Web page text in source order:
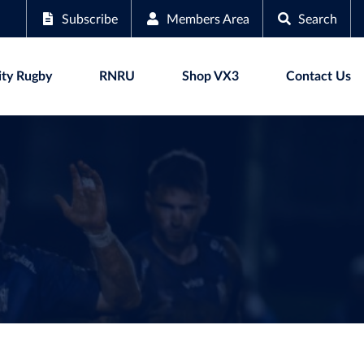
Subscribe Members Area Search
Rugby RNRU Shop VX3 Contact Us